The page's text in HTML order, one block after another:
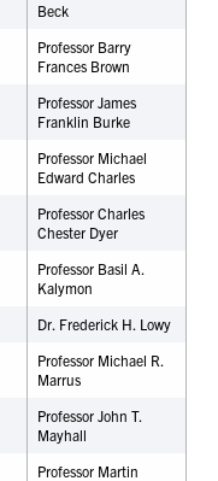
Beck
Professor Barry
Frances Brown
Professor James
Franklin Burke
Professor Michael
Edward Charles
Professor Charles
Chester Dyer
Professor Basil A.
Kalymon
Dr. Frederick H. Lowy
Professor Michael R.
Marrus
Professor John T.
Mayhall
Professor Martin